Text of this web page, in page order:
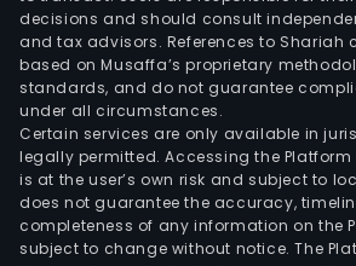
decisions and should consult
and tax advisors. References to Shariah
based on Musaffa’s proprietary
standards, and do not guarantee
under all circumstances.
Certain services are only available in
legally permitted. Accessing the
is at the user’s own risk and subject to
does not guarantee the accuracy,
completeness of any information on the
subject to change without notice. The